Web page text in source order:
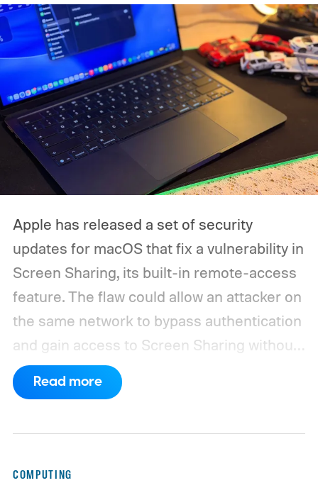
Apple has released a set of security
updates for macOS that fix a vulnerability in
Screen Sharing, its built-in remote-access
feature. The flaw could allow an attacker on
the same network to bypass authentication
and gain access to Screen Sharing without
valid credentials.
CVE-2026-65400 and affects multiple
Read more
COMPUTING